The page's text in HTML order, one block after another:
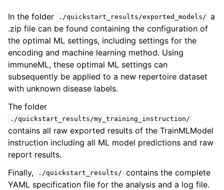
In the folder ./quickstart_results/exported_models/ a
.zip file can be found containing the configuration of
the optimal ML settings, including settings for the
encoding and machine learning method. Using
immuneML, these optimal ML settings can
subsequently be applied to a new repertoire dataset
with unknown disease labels.
The folder
./quickstart_results/my_training_instruction/
contains all raw exported results of the TrainMLModel
instruction including all ML model predictions and raw
report results.
Finally,
./quickstart_results/ contains the complete
YAML specification file for the analysis and a log file.